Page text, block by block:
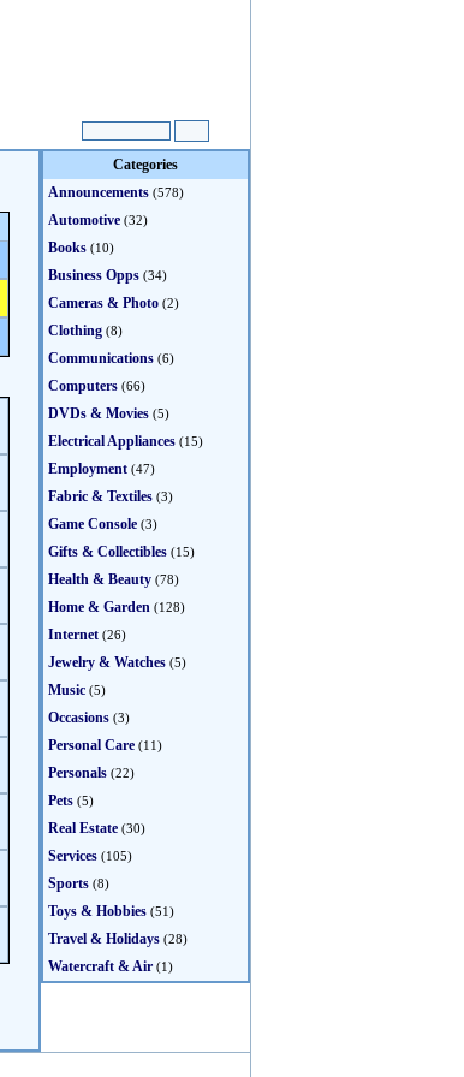
Categories
Announcements (578)
Automotive (32)
Books (10)
Business Opps (34)
Cameras & Photo (2)
Clothing (8)
Communications (6)
Computers (66)
DVDs & Movies (5)
Electrical Appliances (15)
Employment (47)
Fabric & Textiles (3)
Game Console (3)
Gifts & Collectibles (15)
Health & Beauty (78)
Home & Garden (128)
Internet (26)
Jewelry & Watches (5)
Music (5)
Occasions (3)
Personal Care (11)
Personals (22)
Pets (5)
Real Estate (30)
Services (105)
Sports (8)
Toys & Hobbies (51)
Travel & Holidays (28)
Watercraft & Air (1)